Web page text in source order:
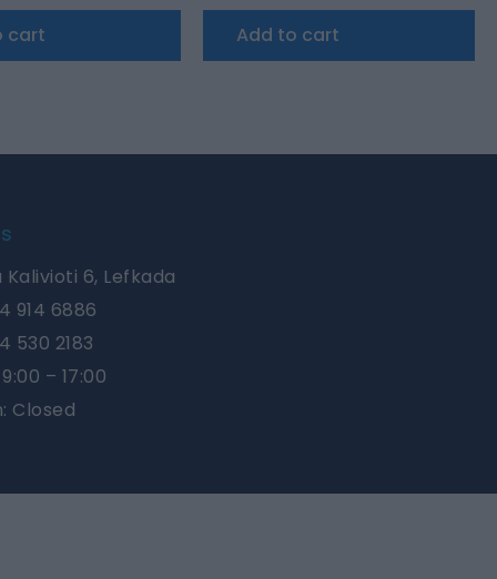
cart Add to cart
Kalivioti 6, Lefkada
914 6886
530 2183
– 17:00
Closed